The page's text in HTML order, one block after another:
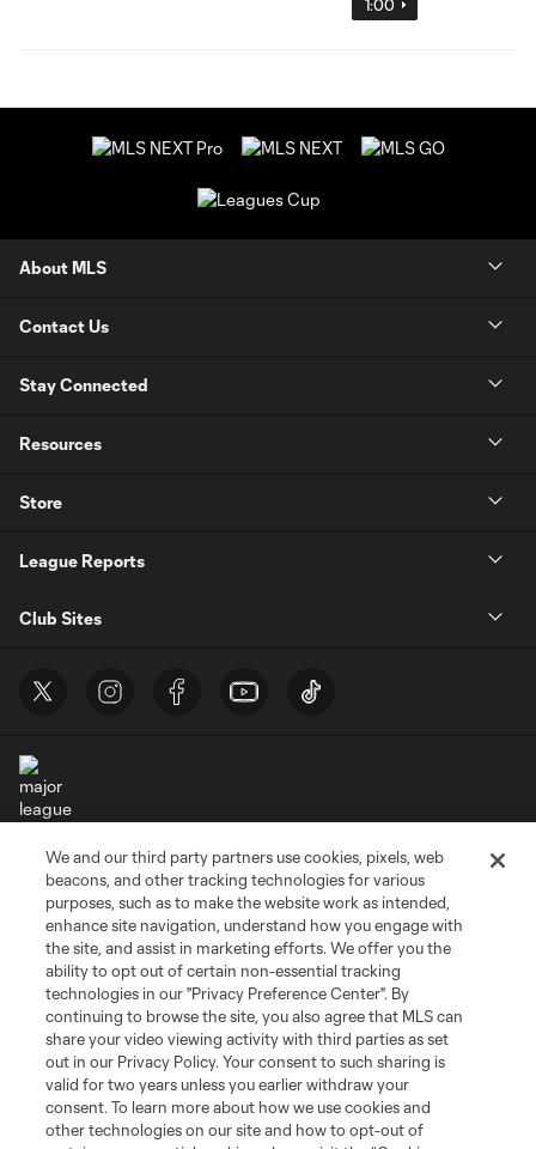
1:00
About MLS
Contact Us
Stay Connected
Resources
Store
League Reports
Club Sites
Terms of Service
Privacy Policy
Do Not Sell or Share My Personal Information
Cookies Settings
©2026 MLS. The Major League Soccer and MLS name and shield are
registered trademarks of Major League Soccer, L.L.C. (“MLS”). The names
and logos of MLS teams are registered and/or common law trademarks of
MLS or are used with the permission of their owners. Any unauthorized use
is forbidden.
We and our third party partners use cookies, pixels, web
beacons, and other tracking technologies for various
purposes, such as to make the website work as intended,
enhance site navigation, understand how you engage with
the site, and assist in marketing efforts. We offer you the
ability to opt out of certain non-essential tracking
technologies in our "Privacy Preference Center". By
continuing to browse the site, you also agree that MLS can
share your video viewing activity with third parties as set
out in our Privacy Policy. Your consent to such sharing is
valid for two years unless you earlier withdraw your
consent. To learn more about how we use cookies and
other technologies on our site and how to opt-out of